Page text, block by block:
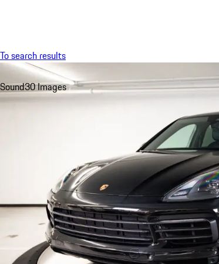
To search results
Sound30 Images